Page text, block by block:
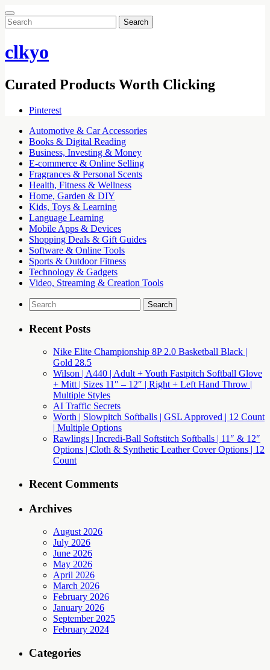
Search
for:
clkyo
Curated Products Worth Clicking
Pinterest
Automotive & Car Accessories
Books & Digital Reading
Business, Investing & Money
E-commerce & Online Selling
Fragrances & Personal Scents
Health, Fitness & Wellness
Home, Garden & DIY
Kids, Toys & Learning
Language Learning
Mobile Apps & Devices
Shopping Deals & Gift Guides
Software & Online Tools
Sports & Outdoor Fitness
Technology & Gadgets
Video, Streaming & Creation Tools
Search
for:
Recent Posts
Nike Elite Championship 8P 2.0 Basketball Black |
Gold 28.5
Wilson | A440 | Adult + Youth Fastpitch Softball Glove
+ Mitt | Sizes 11″ – 12″ | Right + Left Hand Throw |
Multiple Styles
AI Traffic Secrets
Worth | Slowpitch Softballs | GSL Approved | 12 Count
| Multiple Options
Rawlings | Incredi-Ball Softstitch Softballs | 11″ & 12″
Options | Cloth & Synthetic Leather Cover Options | 12
Count
Recent Comments
Archives
August 2026
July 2026
June 2026
May 2026
April 2026
March 2026
February 2026
January 2026
September 2025
February 2024
Categories